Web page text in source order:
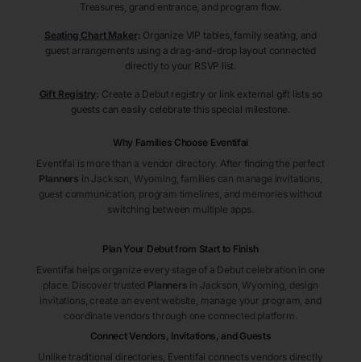
Treasures, grand entrance, and program flow.
Seating Chart Maker: Organize VIP tables, family seating, and
guest arrangements using a drag-and-drop layout connected
directly to your RSVP list.
Gift Registry: Create a Debut registry or link external gift lists so
guests can easily celebrate this special milestone.
Why Families Choose Eventifai
Eventifai is more than a vendor directory. After finding the perfect
Planners in Jackson , Wyoming , families can manage invitations,
guest communication, program timelines, and memories without
switching between multiple apps.
Plan Your Debut from Start to Finish
Eventifai helps organize every stage of a Debut celebration in one
place. Discover trusted Planners in Jackson , Wyoming , design
invitations, create an event website, manage your program, and
coordinate vendors through one connected platform.
Connect Vendors, Invitations, and Guests
Unlike traditional directories, Eventifai connects vendors directly